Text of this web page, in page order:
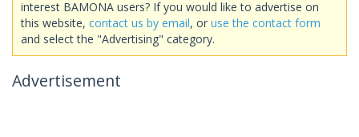
interest BAMONA users? If you would like to advertise on
this website, contact us by email, or use the contact form
and select the "Advertising" category.
Advertisement